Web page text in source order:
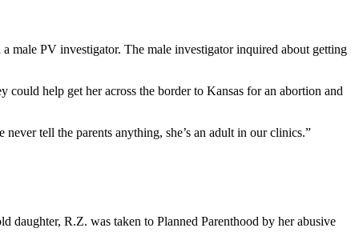
male PV investigator. The male investigator inquired about getting
help get her across the border to Kansas for an abortion and
tell the parents anything, she’s an adult in our clinics.”
daughter, R.Z. was taken to Planned Parenthood by her abusive